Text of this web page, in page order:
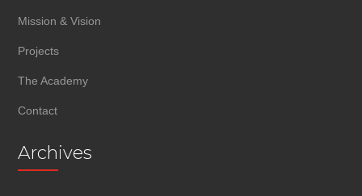
Mission & Vision
Projects
The Academy
Contact
Archives